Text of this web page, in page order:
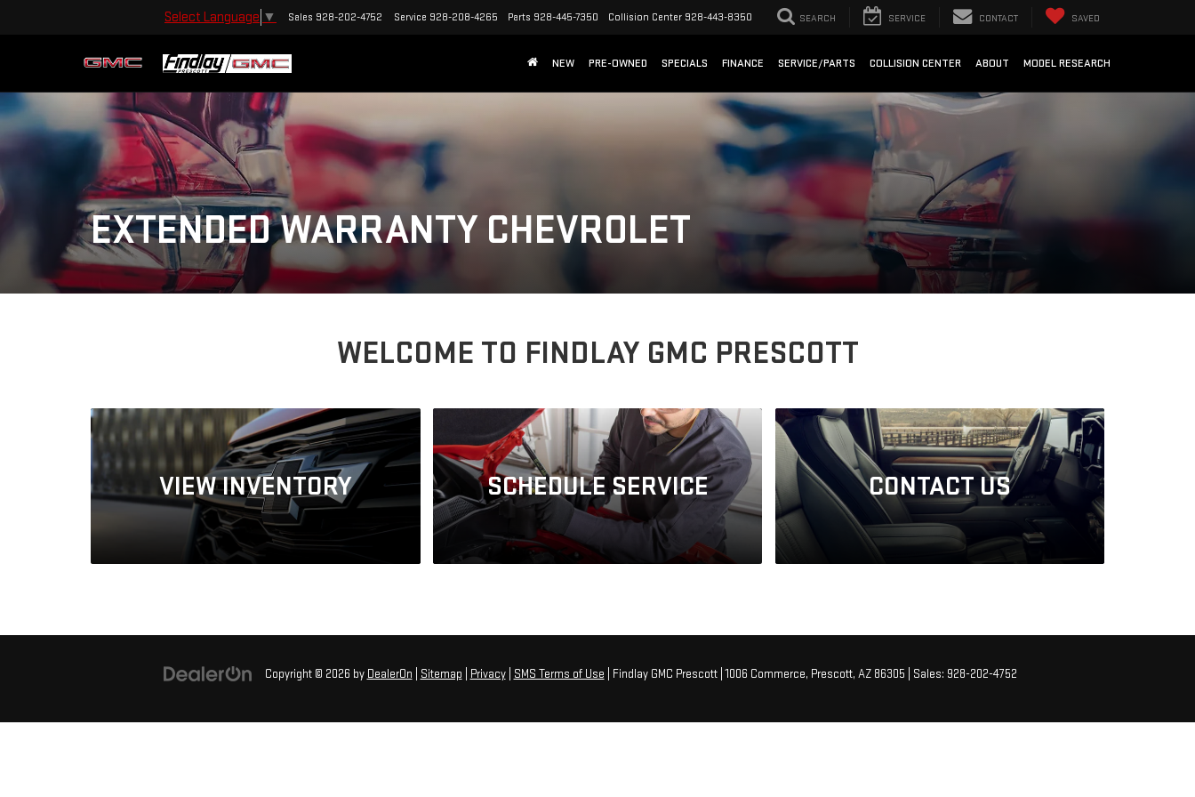
Select Language ▼ Sales 928-202-4752 Service 928-208-4265 Parts 928-445-7350 Collision Center 928-443-8350 SEARCH SERVICE CONTACT SAVED
NEW PRE-OWNED SPECIALS FINANCE SERVICE/PARTS COLLISION CENTER ABOUT MODEL RESEARCH
EXTENDED WARRANTY CHEVROLET
WELCOME TO FINDLAY GMC PRESCOTT
VIEWINVENTORY SCHEDULESERVICE CONTACTUS
Copyright © 2026 by DealerOn Sitemap Privacy| SMS Terms of Use | Findlay GMC Prescott| 1006 Commerce, Prescott, AZ86305 | Sales: 928-202-4752